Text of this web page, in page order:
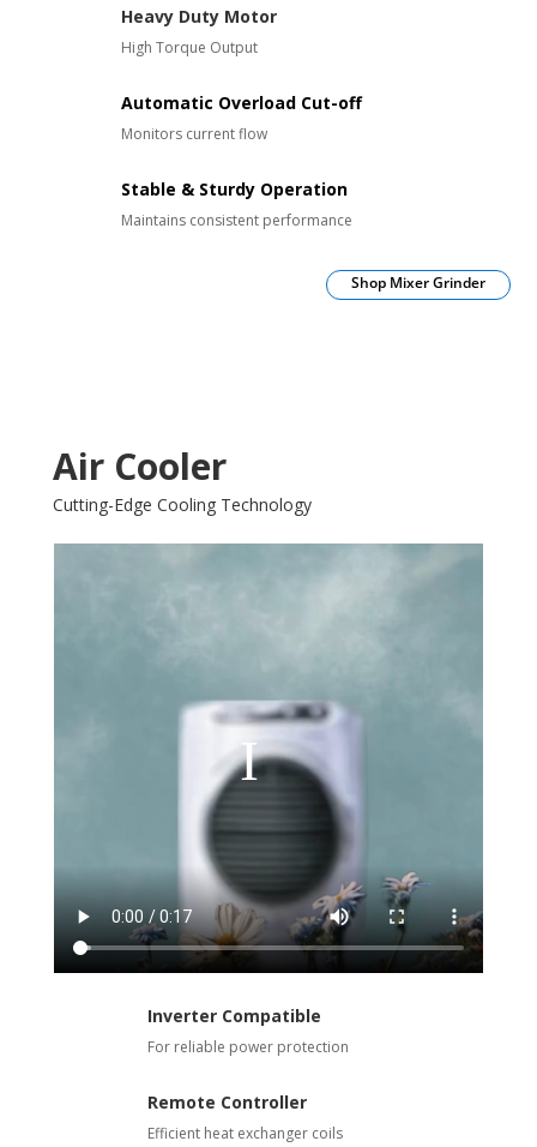
Heavy Duty Motor
High Torque Output
Automatic Overload Cut-off
Monitors current flow
Stable & Sturdy Operation
Maintains consistent performance
Shop Mixer Grinder
Air Cooler
Cutting-Edge Cooling Technology
Inverter Compatible
For reliable power protection
Remote Controller
Efficient heat exchanger coils